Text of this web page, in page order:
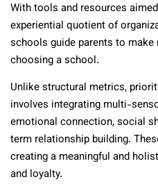
With tools and resources
experiential quotient of
schools guide parents to
choosing a school.
Unlike structural metrics,
involves integrating multi-
emotional connection, social
term relationship building.
creating a meaningful and
and loyalty.